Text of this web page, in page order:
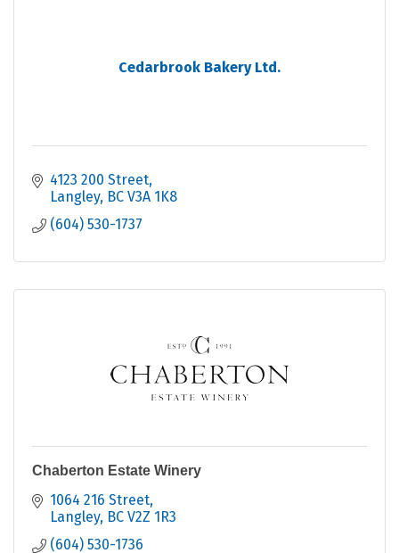
Cedarbrook Bakery Ltd.
4123 200 Street
Langley BC V3A 1K8
(604) 530-1737
Chaberton Estate Winery
1064 216 Street
Langley BC V2Z 1R3
(604) 530-1736